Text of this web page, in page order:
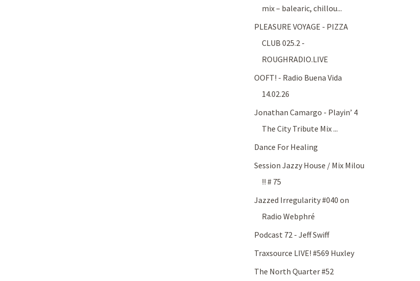
mix – balearic, chillou...
PLEASURE VOYAGE - PIZZA
CLUB 025.2 -
ROUGHRADIO.LIVE
OOFT! - Radio Buena Vida
14.02.26
Jonathan Camargo - Playin’ 4
The City Tribute Mix ...
Dance For Healing
Session Jazzy House / Mix Milou
!! # 75
Jazzed Irregularity #040 on
Radio Webphré
Podcast 72 - Jeff Swiff
Traxsource LIVE! #569 Huxley
The North Quarter #52